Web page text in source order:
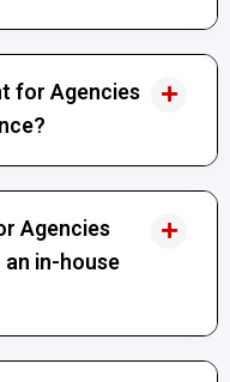
for Agencies
Agencies
in-house